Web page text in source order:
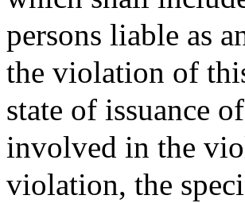
persons liable as
the violation of
state of issuance
involved in the
violation, the